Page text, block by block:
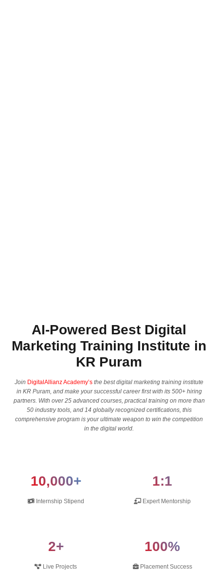
AI-Powered Best Digital
Marketing Training Institute in
KR Puram
Join DigitalAllianz Academy’s the best digital marketing training institute
in KR Puram, and make your successful career first with its 500+ hiring
partners. With over 25 advanced courses, practical training on more than
50 industry tools, and 14 globally recognized certifications, this
comprehensive program is your ultimate weapon to win the competition
in the digital ​‍​‌‍​‍‌​‍​‌‍​‍‌world.
10,000+
Internship Stipend
1:1
Expert Mentorship
2+
Live Projects
100%
Placement Success